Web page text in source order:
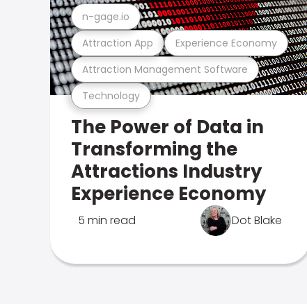
Technology
Attraction Management Software
Attraction App Experience Economy
n-gage.io
The Power of Data in
Transforming the
Attractions Industry
Experience Economy
5 min read Dot Blake